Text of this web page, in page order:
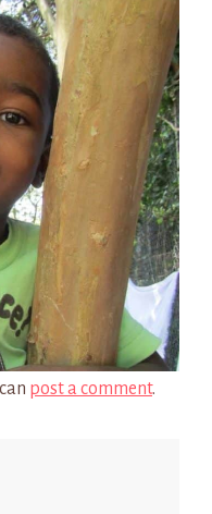
post a comment.